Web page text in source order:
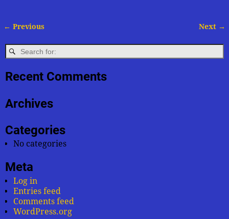
← Previous Next →
Recent Comments
Archives
Categories
No categories
Meta
Log in
Entries feed
Comments feed
WordPress.org